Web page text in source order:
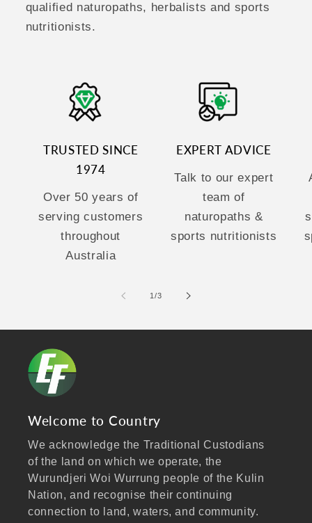
qualified naturopaths, herbalists and sports
nutritionists.
TRUSTED SINCE
1974
Over 50 years of
serving customers
throughout
Australia
EXPERT ADVICE
Talk to our expert
team of
naturopaths &
sports nutritionists
1/of
3
Welcome to Country
We acknowledge the Traditional Custodians
of the land on which we operate, the
Wurundjeri Woi Wurrung people of the Kulin
Nation, and recognise their continuing
connection to land, waters, and community.